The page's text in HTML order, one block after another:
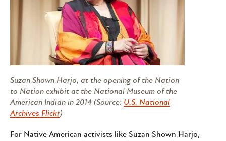
Suzan Shown Harjo, at the opening of the Nation
to Nation exhibit at the National Museum of the
American Indian in 2014 (Source: U.S. National
Archives Flickr)
For Native American activists like Suzan Shown Harjo,